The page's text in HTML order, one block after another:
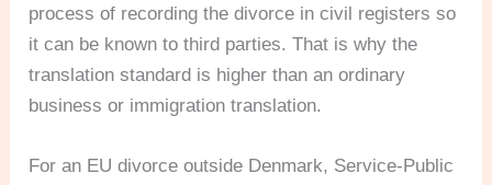
process of recording the divorce in civil registers so
it can be known to third parties. That is why the
translation standard is higher than an ordinary
business or immigration translation.
For an EU divorce outside Denmark, Service-Public